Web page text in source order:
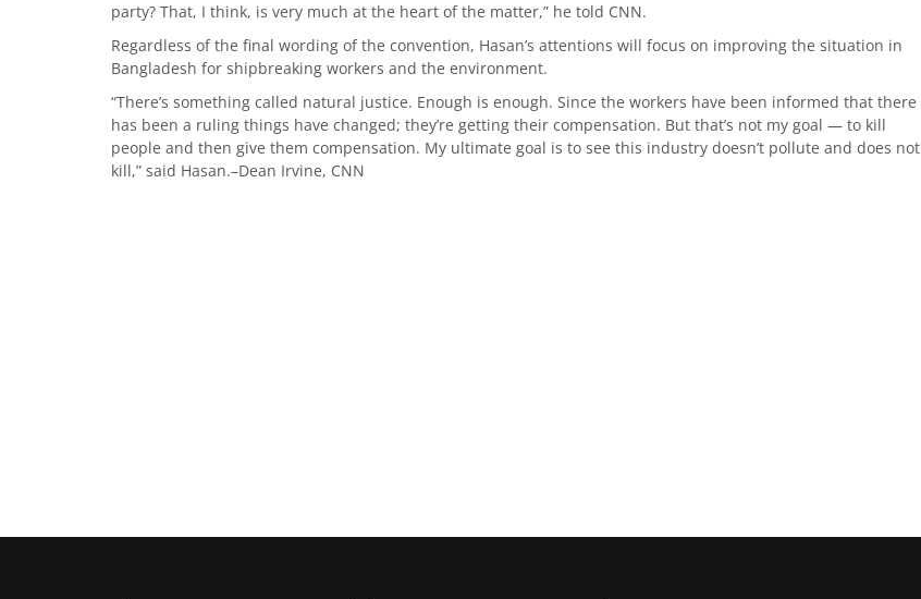
party? That, I think, is very much at the heart of the matter,” he told CNN.
Regardless of the final wording of the convention, Hasan’s attentions will focus on improving the situation in
Bangladesh for shipbreaking workers and the environment.
“There’s something called natural justice. Enough is enough. Since the workers have been informed that there
has been a ruling things have changed; they’re getting their compensation. But that’s not my goal — to kill
people and then give them compensation. My ultimate goal is to see this industry doesn’t pollute and does not
kill,” said Hasan.–Dean Irvine, CNN